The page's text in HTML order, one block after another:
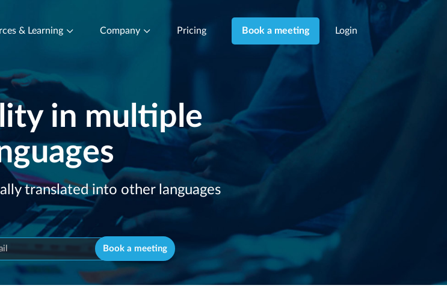
& Learning Company Pricing Book a meeting Login
in multiple
translated into other languages
Book a meeting